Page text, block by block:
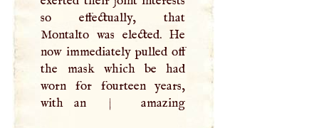
so effectually, that
Montalto was elected. He
now immediately pulled off
the mask which be had
worn for fourteen years,
with an
| amazing